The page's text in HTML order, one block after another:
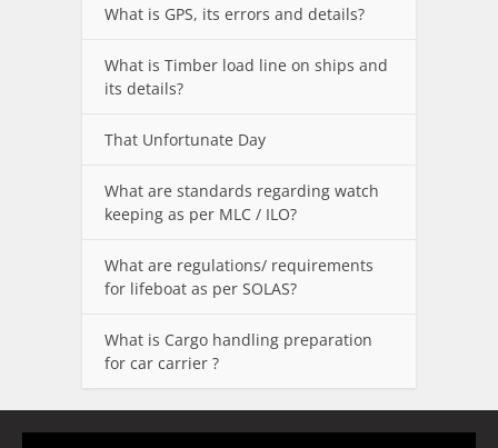
What is GPS, its errors and details?
What is Timber load line on ships and
its details?
That Unfortunate Day
What are standards regarding watch
keeping as per MLC / ILO?
What are regulations/ requirements
for lifeboat as per SOLAS?
What is Cargo handling preparation
for car carrier ?